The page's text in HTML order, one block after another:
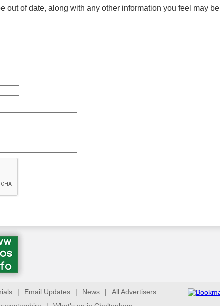
out of date, along with any other information you feel may
| Email Updates | News |
All Advertisers